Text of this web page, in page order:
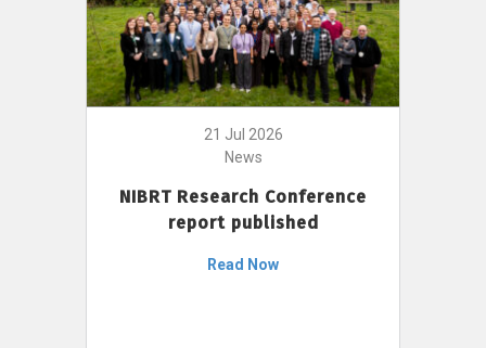
21 Jul 2026
News
NIBRT Research Conference
report published
Read Now